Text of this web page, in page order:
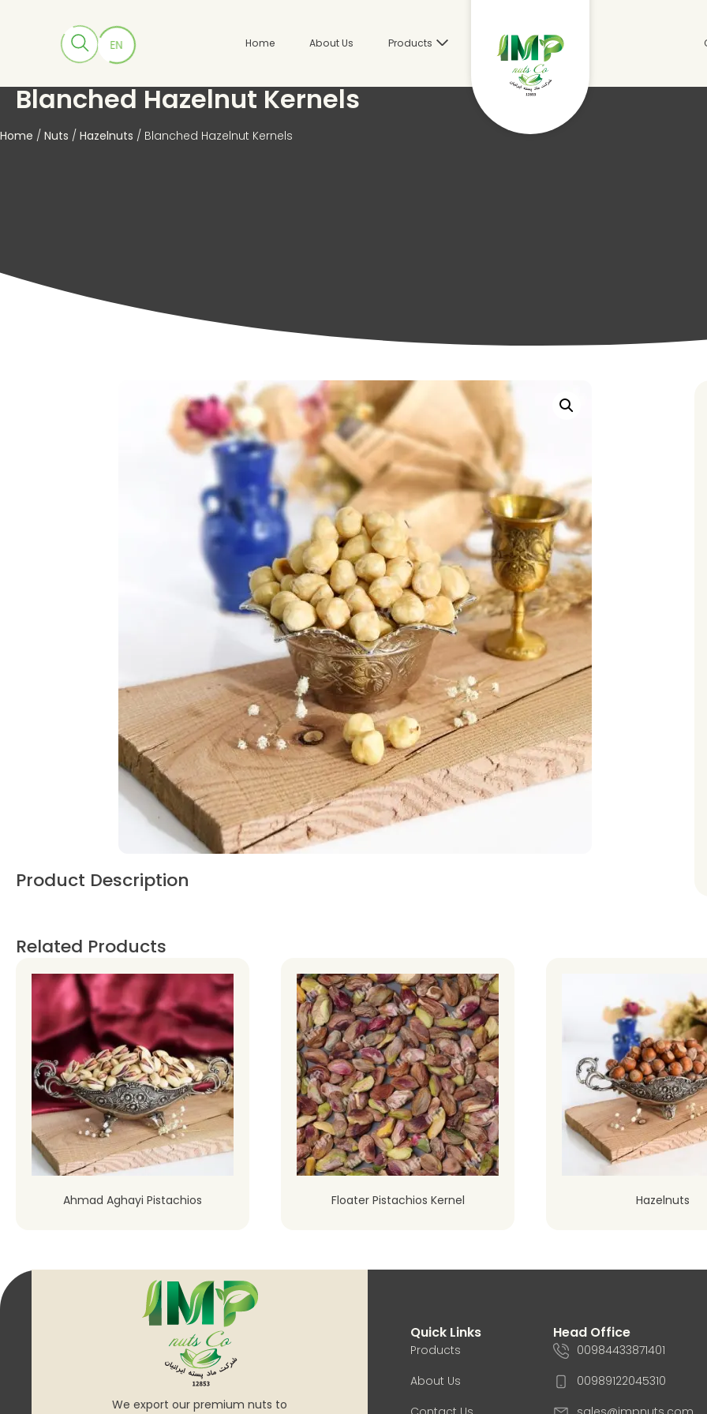
Home About Us Products
Blanched Hazelnut Kernels
Home / Nuts / Hazelnuts / Blanched Hazelnut Kernels
Product Description
Related Products
Ahmad Aghayi Pistachios Floater Pistachios Kernel Hazelnuts
We export our premium nuts to
Quick Links
Products
About Us
Head Office
00984433871401
00989122045310